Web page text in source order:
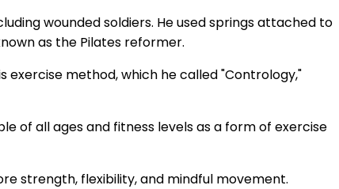
wounded soldiers. He used springs attached to
as the Pilates reformer.
exercise method, which he called "Contrology,"
of all ages and fitness levels as a form of exercise
strength, flexibility, and mindful movement.